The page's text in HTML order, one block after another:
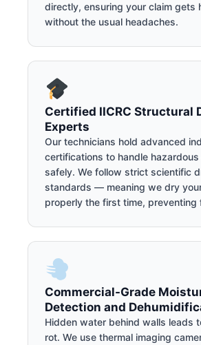
directly, ensuring your claim gets
without the usual headaches.
Certified IICRC Structural
Experts
Our technicians hold advanced
certifications to handle hazardous
safely. We follow strict scientific
standards — meaning we dry
properly the first time, preventing
Commercial-Grade
Detection and
Hidden water behind walls leads
rot. We use thermal imaging